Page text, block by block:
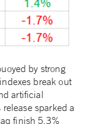
by strong
break out
artificial
sparked a
finish 5.3%